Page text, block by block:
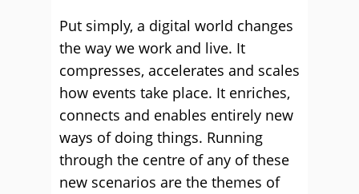
Put simply, a digital world changes
the way we work and live. It
compresses, accelerates and scales
how events take place. It enriches,
connects and enables entirely new
ways of doing things. Running
through the centre of any of these
new scenarios are the themes of